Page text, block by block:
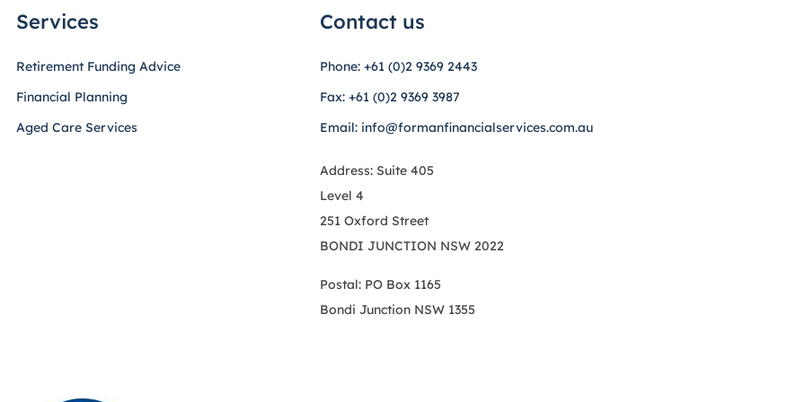
Services
Retirement Funding Advice
Financial Planning
Aged Care Services
Contact us
Phone: +61 (0)2 9369 2443
Fax: +61 (0)2 9369 3987
Email: info@formanfinancialservices.com.au
Address: Suite 405
Level 4
251 Oxford Street
BONDI JUNCTION NSW 2022
Postal: PO Box 1165
Bondi Junction NSW 1355